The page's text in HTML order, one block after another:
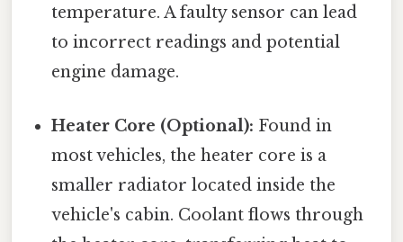
temperature. A faulty sensor can lead
to incorrect readings and potential
engine damage.
Heater Core (Optional): Found in
most vehicles, the heater core is a
smaller radiator located inside the
vehicle's cabin. Coolant flows through